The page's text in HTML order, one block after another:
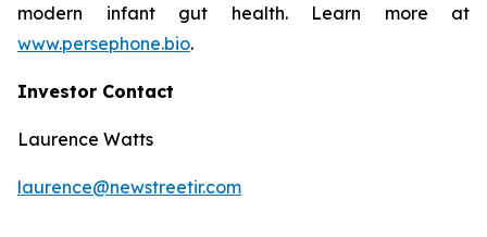
modern infant gut health. Learn more at
www.persephone.bio.
Investor Contact
Laurence Watts
laurence@newstreetir.com